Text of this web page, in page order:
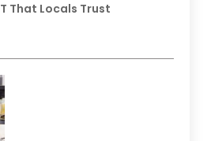
That Locals Trust